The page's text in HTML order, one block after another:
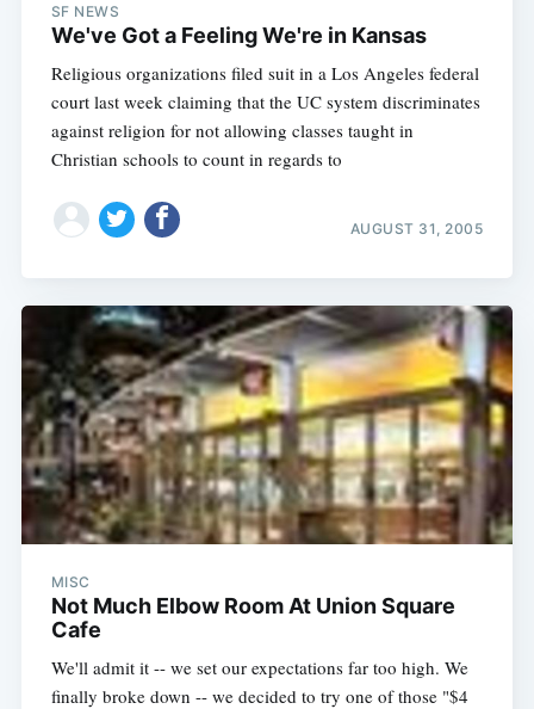
SF NEWS
We've Got a Feeling We're in Kansas
Religious organizations filed suit in a Los Angeles federal
court last week claiming that the UC system discriminates
against religion for not allowing classes taught in
Christian schools to count in regards to
AUGUST 31, 2005
MISC
Not Much Elbow Room At Union Square
Cafe
We'll admit it -- we set our expectations far too high. We
finally broke down -- we decided to try one of those "$4